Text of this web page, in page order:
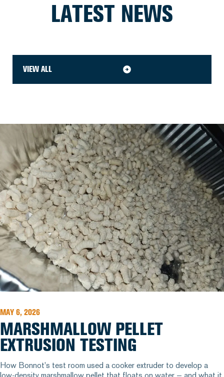
LATEST NEWS
VIEW ALL
MAY 6, 2026
MARSHMALLOW PELLET
EXTRUSION TESTING
How Bonnot's test room used a cooker extruder to develop a